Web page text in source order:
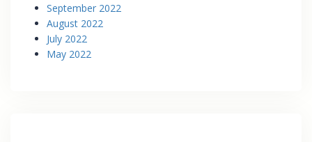
September 2022
August 2022
July 2022
May 2022